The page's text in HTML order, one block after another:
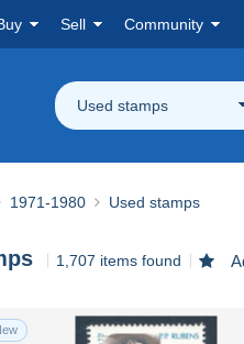
Sell Community
Used stamps
1971-1980 Used stamps
1,707 items found